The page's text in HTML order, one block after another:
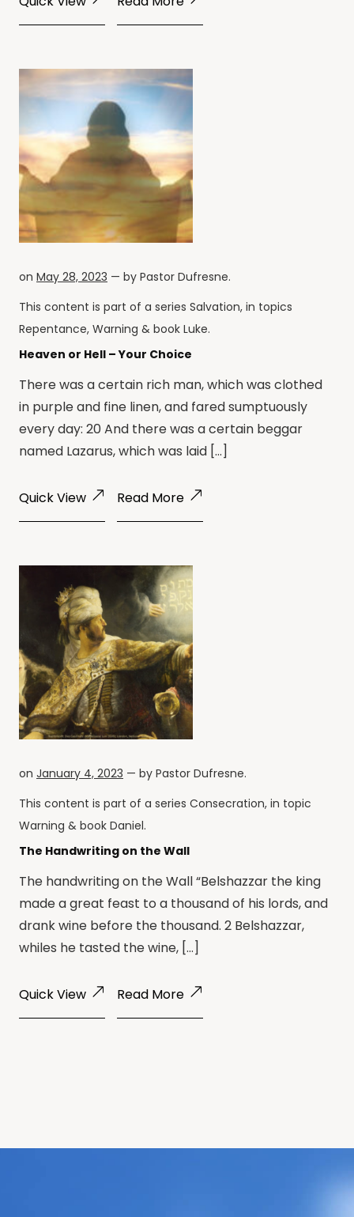
on May 28, 2023 — by Pastor Dufresne.
This content is part of a series Salvation, in topics
Repentance, Warning & book Luke.
Heaven or Hell – Your Choice
There was a certain rich man, which was clothed
in purple and fine linen, and fared sumptuously
every day: 20 And there was a certain beggar
named Lazarus, which was laid […]
Quick View Read More
on January 4, 2023 — by Pastor Dufresne.
This content is part of a series Consecration, in topic
Warning & book Daniel.
The Handwriting on the Wall
The handwriting on the Wall “Belshazzar the king
made a great feast to a thousand of his lords, and
drank wine before the thousand. 2 Belshazzar,
whiles he tasted the wine, […]
Quick View Read More